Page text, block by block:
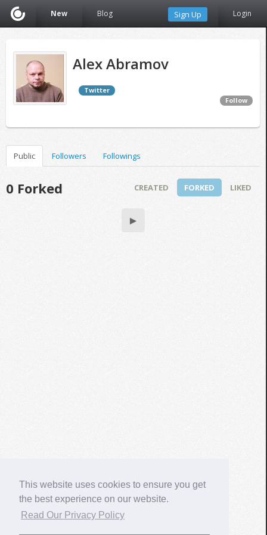
This website uses cookies to ensure you get
the best experience on our website.
Read Our Privacy Policy
New Blog Sign Up Login
Alex Abramov
Twitter
Follow
Public Followers Followings
0 Forked CREATED FORKED LIKED
▶